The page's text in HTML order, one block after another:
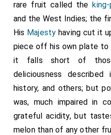
length of the room; over
rich gilded plate; at the
balusters above, wind
drums. the
King
was
pensioners who
middle of the dinner,
health, then the
King ,
music played and
Tower
[Map] . At the
rare fruit called the
and the West Indies; the
His Majesty having cut it
piece off his own plate to
it falls short of
deliciousness described
history, and others; but
was, much impaired in
grateful acidity, but
melon than of any other